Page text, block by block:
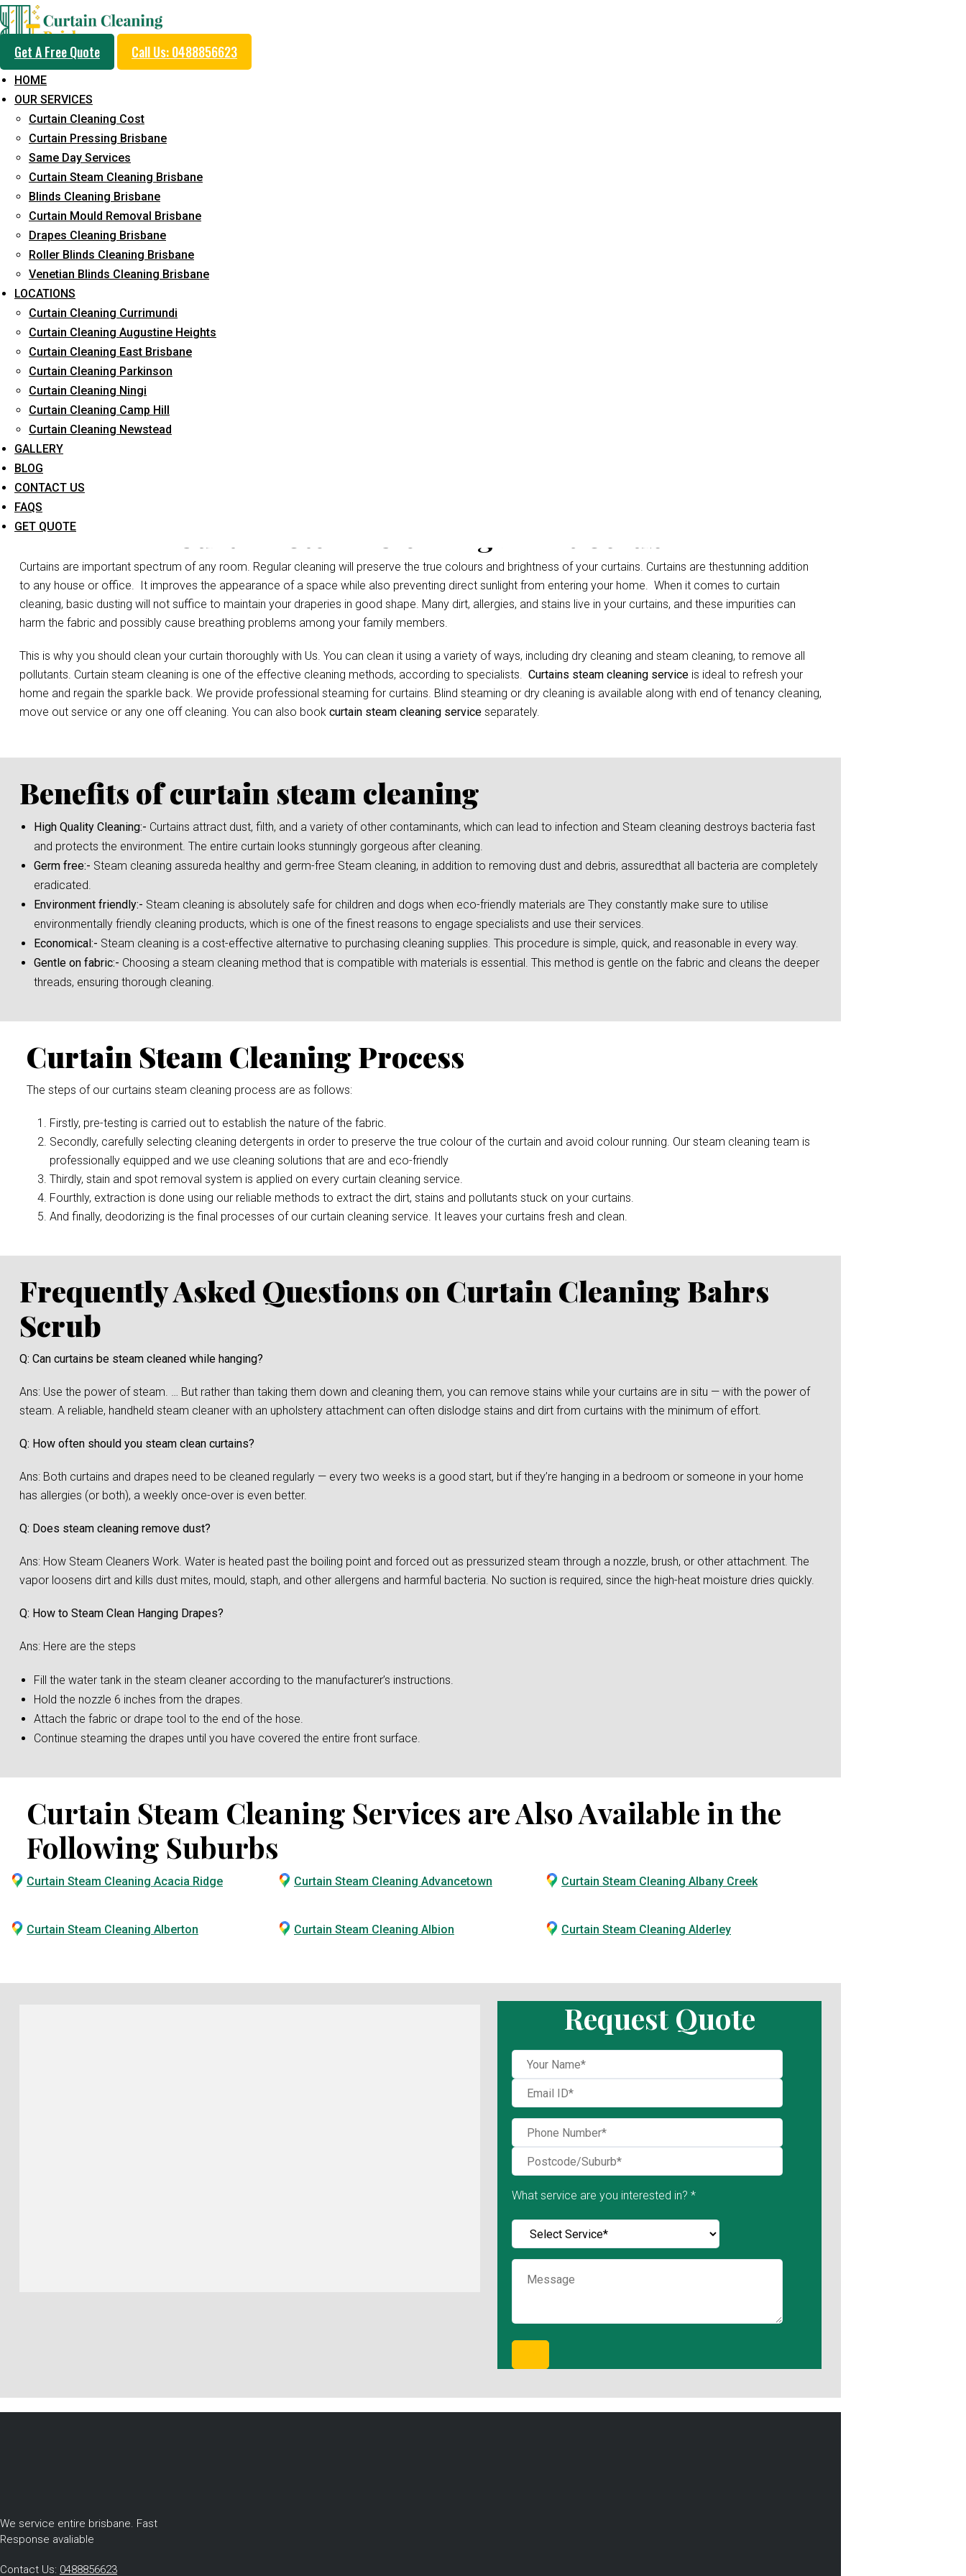
Get A Free Quote Call Us: 0488856623
HOME
OUR SERVICES
Curtain Cleaning Cost
Curtain Pressing Brisbane
Same Day Services
Curtain Steam Cleaning Brisbane
Blinds Cleaning Brisbane
Curtain Mould Removal Brisbane
Drapes Cleaning Brisbane
Roller Blinds Cleaning Brisbane
Venetian Blinds Cleaning Brisbane
LOCATIONS
Curtain Cleaning Currimundi
Curtain Cleaning Augustine Heights
Curtain Cleaning East Brisbane
Curtain Cleaning Parkinson
Curtain Cleaning Ningi
Curtain Cleaning Camp Hill
Curtain Cleaning Newstead
GALLERY
BLOG
CONTACT US
FAQS
GET QUOTE
Professional Curtain Steam
Cleaning Service in Bahrs Scrub
5+ Years of Experience in Curtain Cleaning
Fast Response Available
Cost-Effective Pricing
Emergency and Prompt Cleaning Services
Reliable Professional Staff
Long-Term Service
Curtains are important spectrum of any room. Regular cleaning will preserve the true colours and brightness of your curtains. Curtains are thestunning addition
to any house or office. It improves the appearance of a space while also preventing direct sunlight from entering your home. When it comes to curtain
cleaning, basic dusting will not suffice to maintain your draperies in good shape. Many dirt, allergies, and stains live in your curtains, and these impurities can
harm the fabric and possibly cause breathing problems among your family members.
This is why you should clean your curtain thoroughly with Us. You can clean it using a variety of ways, including dry cleaning and steam cleaning, to remove all
pollutants. Curtain steam cleaning is one of the effective cleaning methods, according to specialists. Curtains steam cleaning service is ideal to refresh your
home and regain the sparkle back. We provide professional steaming for curtains. Blind steaming or dry cleaning is available along with end of tenancy cleaning,
move out service or any one off cleaning. You can also book curtain steam cleaning service separately.
Benefits of curtain steam cleaning
High Quality Cleaning:- Curtains attract dust, filth, and a variety of other contaminants, which can lead to infection and Steam cleaning destroys bacteria fast
and protects the environment. The entire curtain looks stunningly gorgeous after cleaning.
Germ free:- Steam cleaning assureda healthy and germ-free Steam cleaning, in addition to removing dust and debris, assuredthat all bacteria are completely
eradicated.
Environment friendly:- Steam cleaning is absolutely safe for children and dogs when eco-friendly materials are They constantly make sure to utilise
environmentally friendly cleaning products, which is one of the finest reasons to engage specialists and use their services.
Economical:- Steam cleaning is a cost-effective alternative to purchasing cleaning supplies. This procedure is simple, quick, and reasonable in every way.
Gentle on fabric:- Choosing a steam cleaning method that is compatible with materials is essential. This method is gentle on the fabric and cleans the deeper
threads, ensuring thorough cleaning.
Curtain Steam Cleaning Process
The steps of our curtains steam cleaning process are as follows:
Firstly, pre-testing is carried out to establish the nature of the fabric.
Secondly, carefully selecting cleaning detergents in order to preserve the true colour of the curtain and avoid colour running. Our steam cleaning team is
professionally equipped and we use cleaning solutions that are and eco-friendly
Thirdly, stain and spot removal system is applied on every curtain cleaning service.
Fourthly, extraction is done using our reliable methods to extract the dirt, stains and pollutants stuck on your curtains.
And finally, deodorizing is the final processes of our curtain cleaning service. It leaves your curtains fresh and clean.
Frequently Asked Questions on Curtain Cleaning Bahrs
Scrub
Q: Can curtains be steam cleaned while hanging?
Ans: Use the power of steam. … But rather than taking them down and cleaning them, you can remove stains while your curtains are in situ — with the power of
steam. A reliable, handheld steam cleaner with an upholstery attachment can often dislodge stains and dirt from curtains with the minimum of effort.
Q: How often should you steam clean curtains?
Ans: Both curtains and drapes need to be cleaned regularly — every two weeks is a good start, but if they’re hanging in a bedroom or someone in your home
has allergies (or both), a weekly once-over is even better.
Q: Does steam cleaning remove dust?
Ans: How Steam Cleaners Work. Water is heated past the boiling point and forced out as pressurized steam through a nozzle, brush, or other attachment. The
vapor loosens dirt and kills dust mites, mould, staph, and other allergens and harmful bacteria. No suction is required, since the high-heat moisture dries quickly.
Q: How to Steam Clean Hanging Drapes?
Ans: Here are the steps
Fill the water tank in the steam cleaner according to the manufacturer’s instructions.
Hold the nozzle 6 inches from the drapes.
Attach the fabric or drape tool to the end of the hose.
Continue steaming the drapes until you have covered the entire front surface.
Curtain Steam Cleaning Services are Also Available in the
Following Suburbs
Curtain Steam Cleaning Acacia Ridge Curtain Steam Cleaning Advancetown Curtain Steam Cleaning Albany Creek
Curtain Steam Cleaning Alberton Curtain Steam Cleaning Albion Curtain Steam Cleaning Alderley
Request Quote
What service are you interested in? *
We service entire brisbane. Fast
Response avaliable
Contact Us: 0488856623